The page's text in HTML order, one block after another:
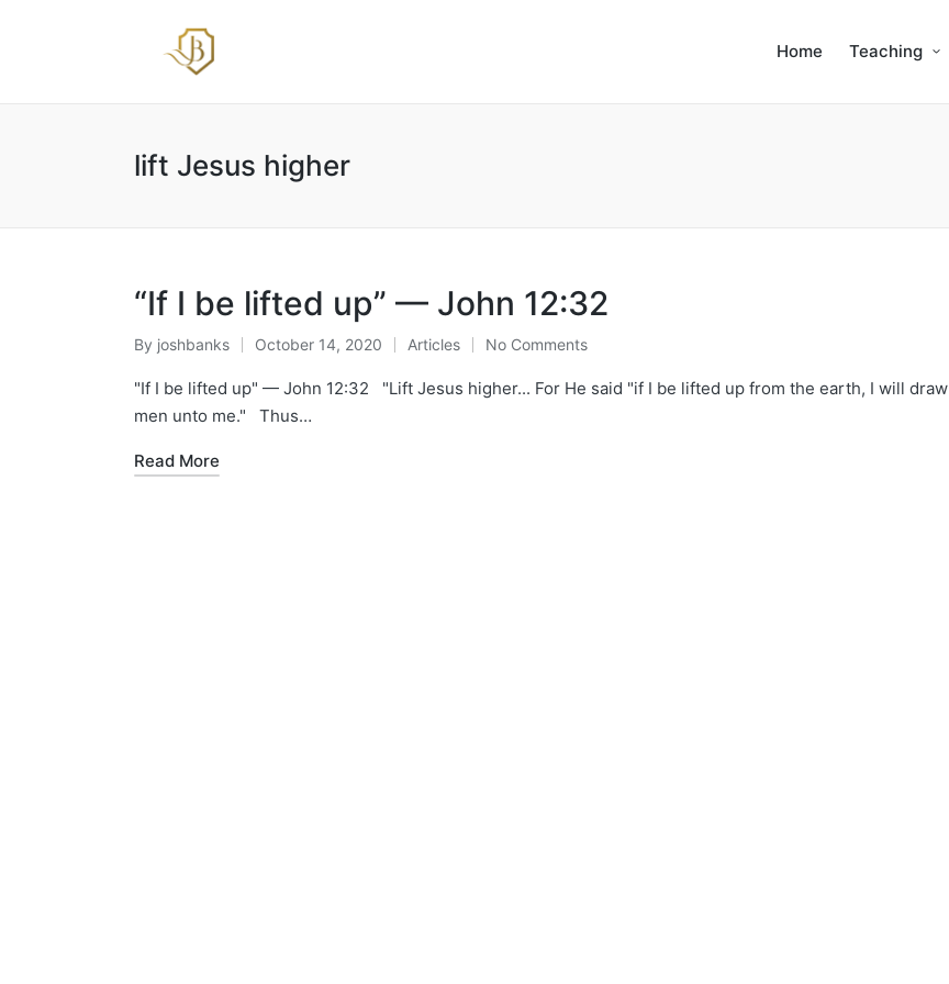
Home Teaching
lift Jesus higher
“If I be lifted up” — John 12:32
Posted
by
By joshbanks October 14, 2020
Posted
in
Articles No Comments
"If I be lifted up" — John 12:32 "Lift Jesus higher... For He said "if I be lifted up from the earth, I will draw
men unto me." Thus…
Read More